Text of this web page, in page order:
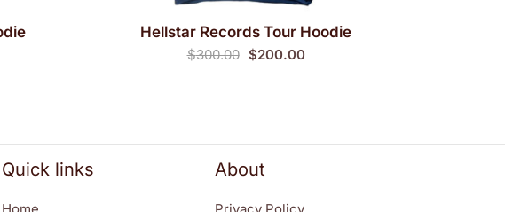
QUICK VIEW
Hellstar Records Tour Hoodie
$300.00 Original
$200.00Current
Quick links About